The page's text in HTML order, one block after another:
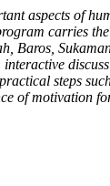
aspects of
carries
Baros,
steps
of motivation